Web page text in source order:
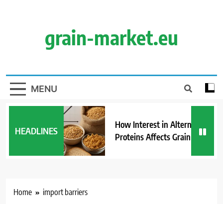
grain-market.eu
MENU
HEADLINES
How Interest in Alternative
Proteins Affects Grain Demand
Home import barriers